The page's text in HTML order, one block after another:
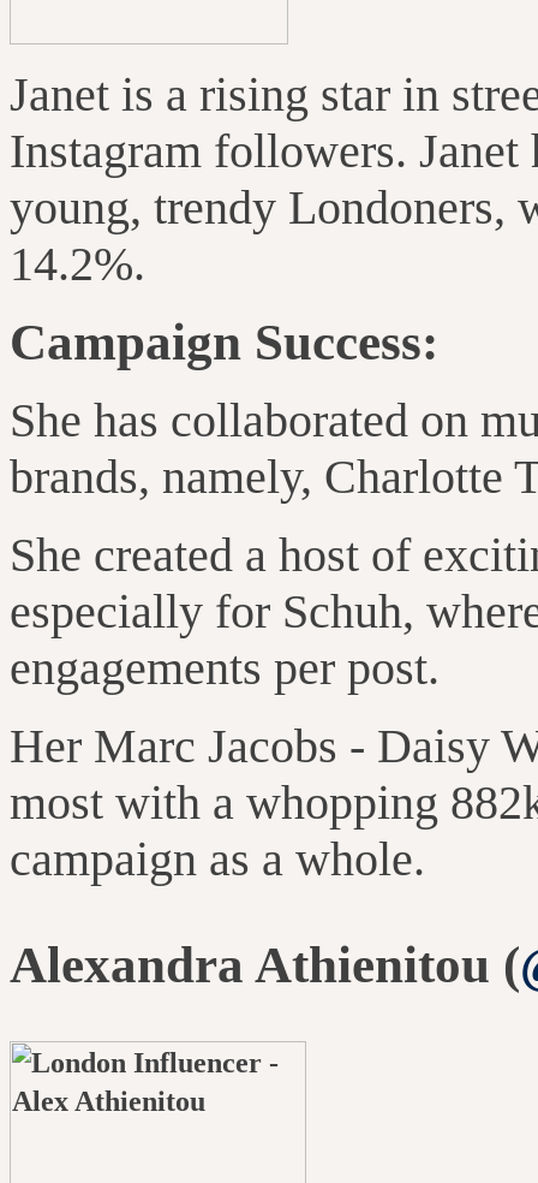
Janet is a rising star in
Instagram followers. Janet
young, trendy Londoners,
14.2%.
Campaign Success:
She has collaborated on
brands, namely, Charlotte
She created a host of
especially for Schuh,
engagements per post.
Her Marc Jacobs - Daisy
most with a whopping
campaign as a whole.
Alexandra Athienitou (